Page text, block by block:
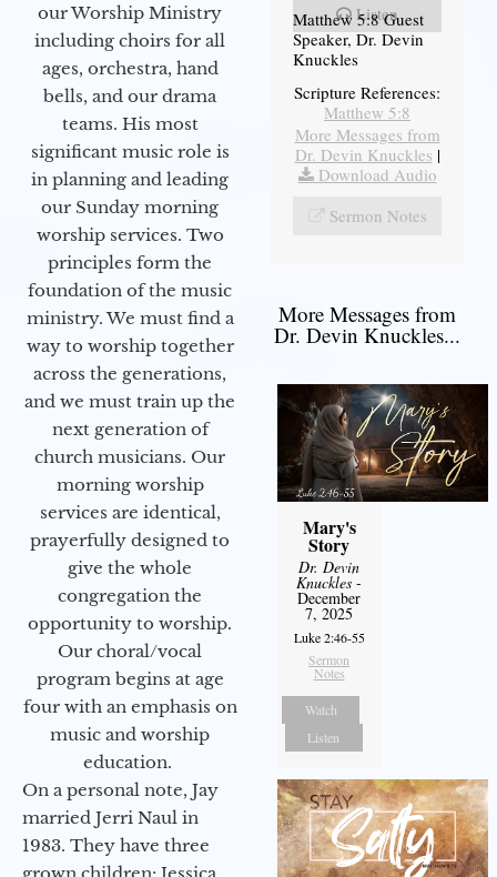
our Worship Ministry
including choirs for all
ages, orchestra, hand
bells, and our drama
teams. His most
significant music role is
in planning and leading
our Sunday morning
worship services. Two
principles form the
foundation of the music
ministry. We must find a
way to worship together
across the generations,
and we must train up the
next generation of
church musicians. Our
morning worship
services are identical,
prayerfully designed to
give the whole
congregation the
opportunity to worship.
Our choral/vocal
program begins at age
four with an emphasis on
music and worship
education.
On a personal note, Jay
married Jerri Naul in
1983. They have three
grown children: Jessica,
Listen
Matthew 5:8 Guest
Speaker, Dr. Devin
Knuckles
Scripture References:
Matthew 5:8
More Messages from
Dr. Devin Knuckles |
Download Audio
Sermon Notes
More Messages from
Dr. Devin Knuckles...
Mary's
Story
Dr. Devin
Knuckles -
December
7, 2025
Luke 2:46-55
Sermon
Notes
Watch
Listen